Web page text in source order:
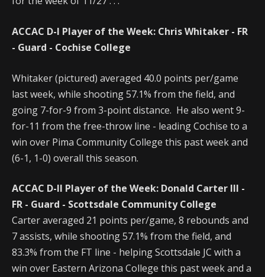
ACCAC D-I Player of the Week: Chris Whitaker - FR
- Guard - Cochise College
Whitaker (pictured) averaged 40.0 points per/game
last week, while shooting 57.1% from the field, and
going 7-for-9 from 3-point distance. He also went 9-
for-11 from the free-throw line - leading Cochise to a
win over Pima Community College this past week and
(6-1, 1-0) overall this season.
ACCAC D-II Player of the Week: Donald Carter III -
FR - Guard - Scottsdale Community College
Carter averaged 21 points per/game, 8 rebounds and
7 assists, while shooting 57.1% from the field, and
83.3% from the FT line - helping Scottsdale JC with a
win over Eastern Arizona College this past week and a